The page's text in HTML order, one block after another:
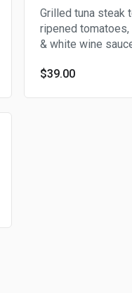
Grilled tuna steak
ripened tomatoes,
& white wine
$39.00